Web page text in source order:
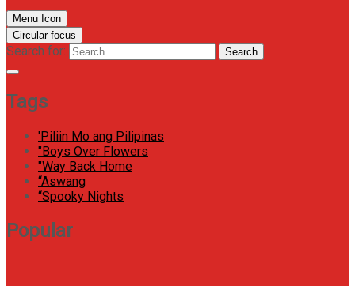
Menu Icon
Circular focus
Search for: Search
Tags
'Piliin Mo ang Pilipinas
"Boys Over Flowers
"Way Back Home
“Aswang
“Spooky Nights
Popular